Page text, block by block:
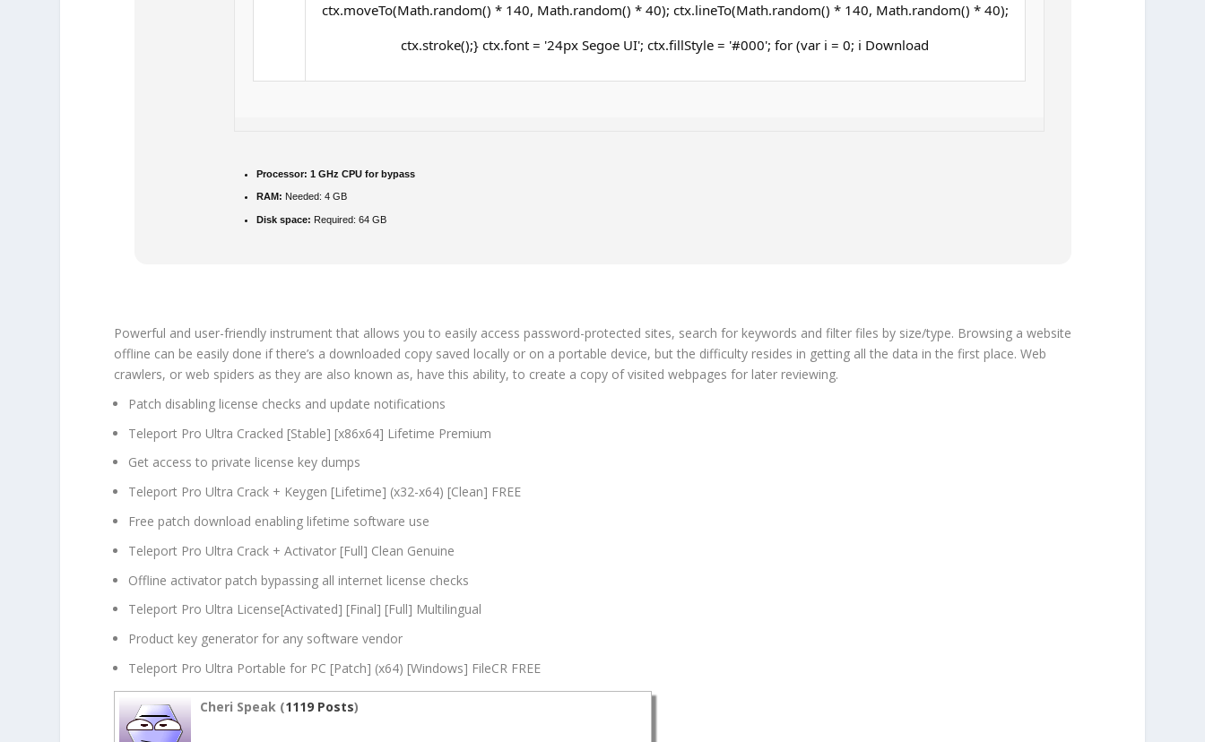
ctx.moveTo(Math.random() * 140, Math.random() * 40); ctx.lineTo(Math.random() * 140, Math.random() * 40);
ctx.stroke();} ctx.font = '24px Segoe UI'; ctx.fillStyle = '#000'; for (var i = 0; i Download
Processor: 1 GHz CPU for bypass
RAM: Needed: 4 GB
Disk space: Required: 64 GB
Powerful and user-friendly instrument that allows you to easily access password-protected sites, search for keywords and filter files by size/type. Browsing a website
offline can be easily done if there’s a downloaded copy saved locally or on a portable device, but the difficulty resides in getting all the data in the first place. Web
crawlers, or web spiders as they are also known as, have this ability, to create a copy of visited webpages for later reviewing.
Patch disabling license checks and update notifications
Teleport Pro Ultra Cracked [Stable] [x86x64] Lifetime Premium
Get access to private license key dumps
Teleport Pro Ultra Crack + Keygen [Lifetime] (x32-x64) [Clean] FREE
Free patch download enabling lifetime software use
Teleport Pro Ultra Crack + Activator [Full] Clean Genuine
Offline activator patch bypassing all internet license checks
Teleport Pro Ultra License[Activated] [Final] [Full] Multilingual
Product key generator for any software vendor
Teleport Pro Ultra Portable for PC [Patch] (x64) [Windows] FileCR FREE
Cheri Speak (1119 Posts)